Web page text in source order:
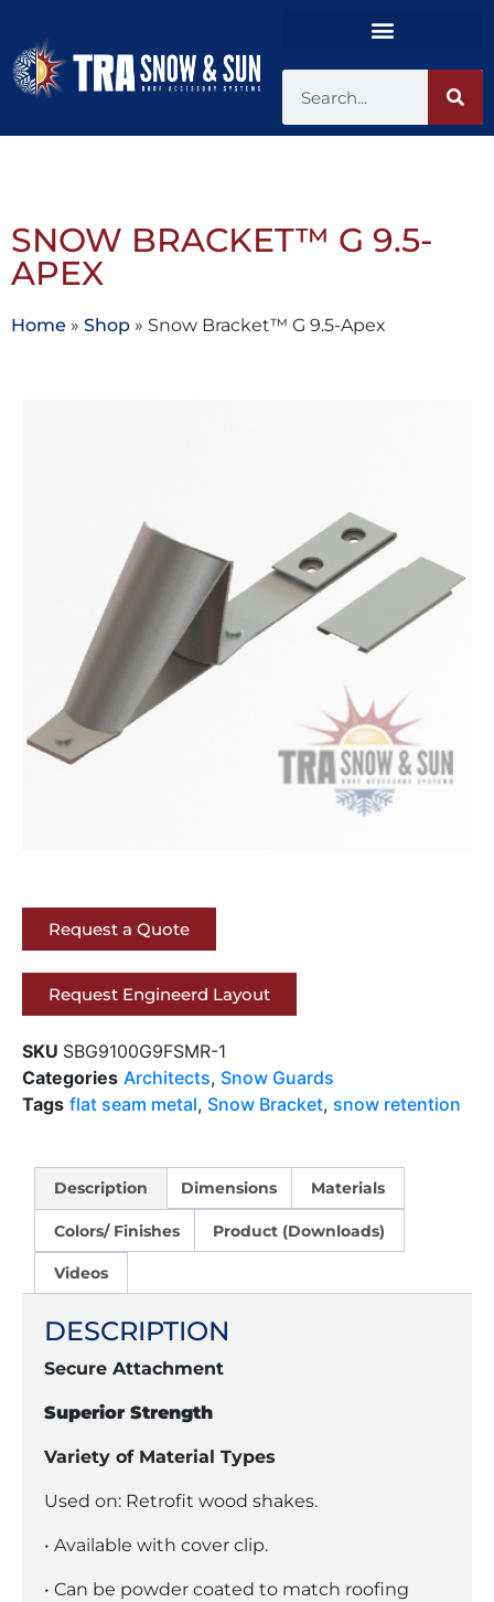
SNOW BRACKET™ G 9.5-
APEX
Home » Shop » Snow Bracket™ G 9.5-Apex
Request a Quote
Request Engineerd Layout
SKU SBG9100G9FSMR-1
Categories Architects, Snow Guards
Tags flat seam metal, Snow Bracket, snow retention
Description Dimensions Materials
Colors/ Finishes Product (Downloads)
Videos
DESCRIPTION
Secure Attachment
Superior Strength
Variety of Material Types
Used on: Retrofit wood shakes.
• Available with cover clip.
• Can be powder coated to match roofing